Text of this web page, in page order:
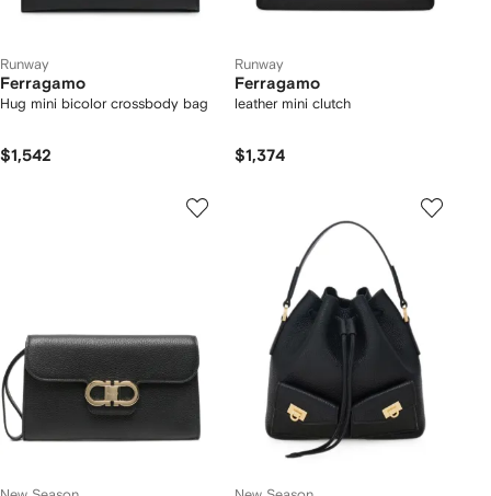
Runway
Ferragamo
Hug mini bicolor crossbody bag
$1,542
Runway
Ferragamo
leather mini clutch
$1,374